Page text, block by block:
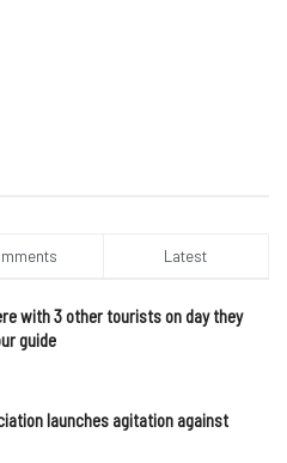
Latest
with 3 other tourists on day they
guide
launches agitation against